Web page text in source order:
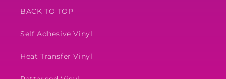
BACK TO TOP
Self Adhesive Vinyl
Heat Transfer Vinyl